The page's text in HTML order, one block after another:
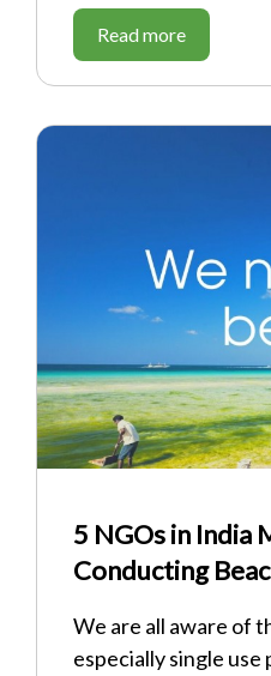
Read more
5 NGOs in India
Conducting
We are all aware of
especially single